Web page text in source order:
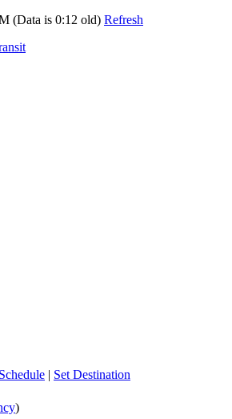
(Data is 0:12 old) Refresh
Schedule | Set Destination
)